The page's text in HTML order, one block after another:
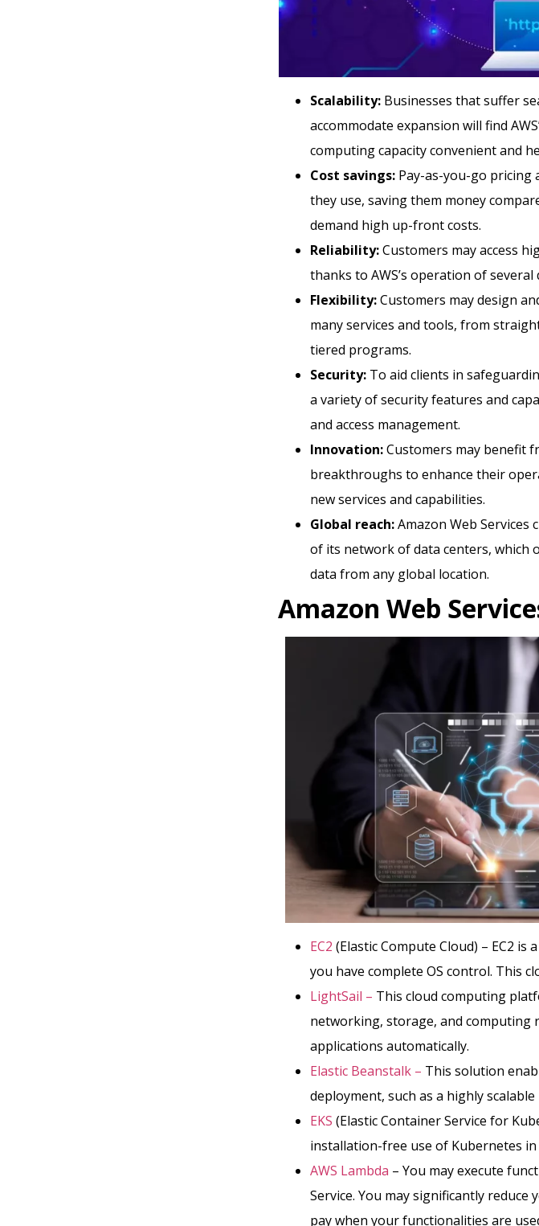
Scalability: Businesses that suffer
accommodate expansion will find
computing capacity convenient and
Cost savings: Pay-as-you-go pricing
they use, saving them money
demand high up-front costs.
Reliability:Customers may access
thanks to AWS’s operation of
Flexibility:Customers may design
many services and tools, from
tiered programs.
Security: To aid clients in
a variety of security features and
and access management.
Innovation:Customers may benefit
breakthroughs to enhance their
new services and capabilities.
Global reach:Amazon Web Services
of its network of data centers, which
data from any global location.
Amazon Web
EC2 (Elastic Compute Cloud) – EC2
you have complete OS control. This
LightSail – This cloud computing
networking, storage, and computing
applications automatically.
Elastic Beanstalk – This solution
deployment, such as a highly
EKS (Elastic Container Service for
installation-free use of Kubernetes
AWS Lambda – You may execute
Service. You may significantly
pay when your functionalities are